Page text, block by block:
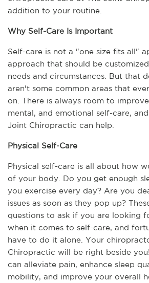
addition to your routine.
Why Self-Care Is Important
Self-care is not a "one size fits all"
approach that should be
needs and circumstances. But that
aren't some common areas that
on. There is always room to
mental, and emotional self-care,
Joint Chiropractic can help.
Physical Self-Care
Physical self-care is all about how
of your body. Do you get enough
you exercise every day? Are you
issues as soon as they pop up?
questions to ask if you are looking
when it comes to self-care, and
have to do it alone. Your
Chiropractic will be right beside
can alleviate pain, enhance sleep
mobility, and improve your overall